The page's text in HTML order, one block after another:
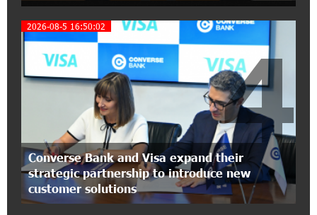
17:27:45 6-07-2026
From Financial Adventures to Great Victories:
The 4th Junius Financial Online Tournament
Wrapped Up
16:43:06 6-07-2026
The Power of One Dram and the Armenian State
Symphony Orchestra Conclude the Forest
Project Launched in Shirak
15:09:48 3-07-2026
2026-08-5 16:50:02
Converse Bank and Visa expand their
strategic partnership to introduce new
customer solutions
4